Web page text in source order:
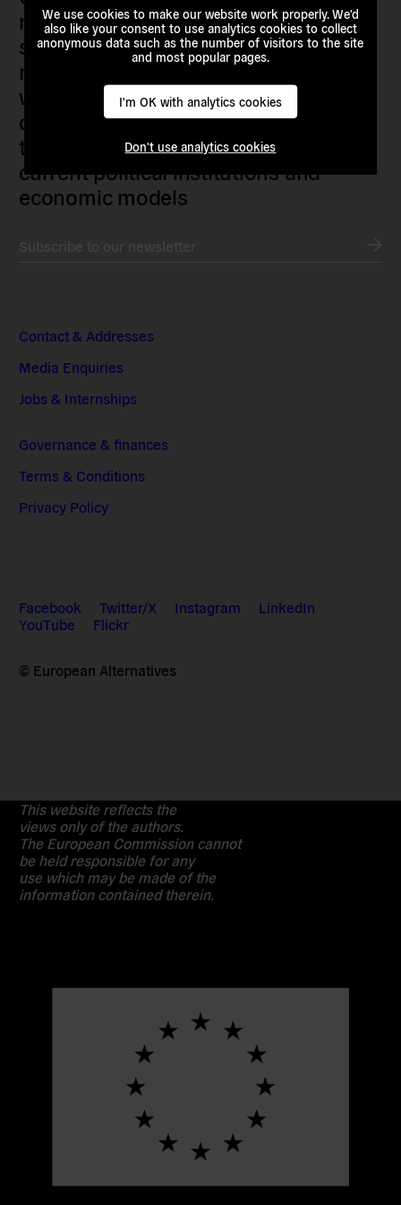
We use cookies to make our website work properly. We'd
also like your consent to use analytics cookies to collect
anonymous data such as the number of visitors to the site
and most popular pages.
I'm OK with analytics cookies
Don't use analytics cookies
researchers, artists, organisers, civil
society organisations, progressive
movements and grassroots initiatives
who are actively imagining,
demanding and enacting
transnational alternatives to the
current political institutions and
economic models
Contact & Addresses
Media Enquiries
Jobs & Internships
Governance & finances
Terms & Conditions
Privacy Policy
Facebook Twitter/X Instagram
LinkedIn
YouTube
Flickr
© European Alternatives
This website reflects the
views only of the authors.
The European Commission cannot
be held responsible for any
use which may be made of the
information contained therein.